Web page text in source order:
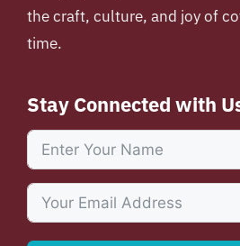
the craft, culture, and joy of
time.
Stay Connected with